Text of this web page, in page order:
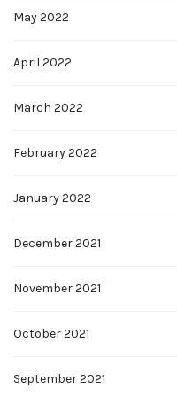
May 2022
April 2022
March 2022
February 2022
January 2022
December 2021
November 2021
October 2021
September 2021